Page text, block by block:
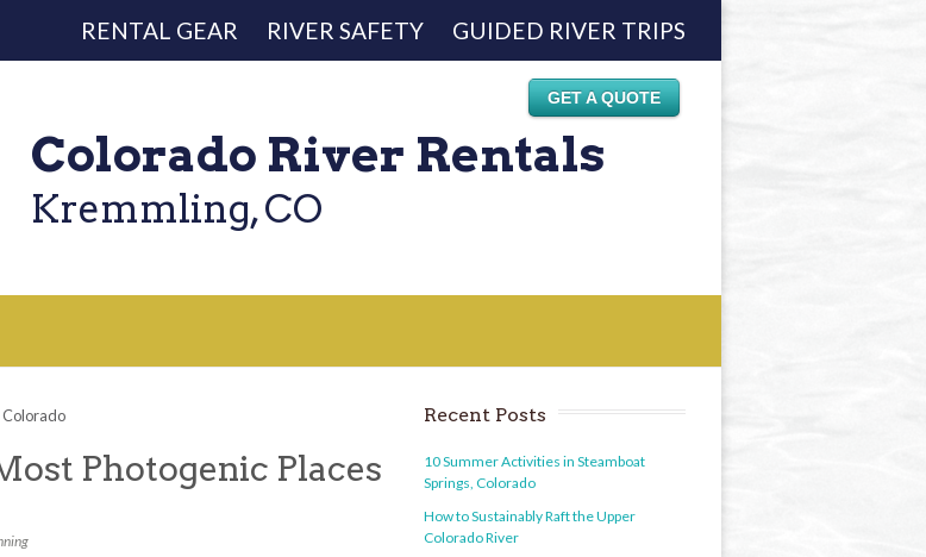
RENTAL GEAR RIVER SAFETY GUIDED RIVER TRIPS
GET A QUOTE
Colorado River Rentals
Kremmling, CO
Colorado
Photogenic Places
Recent Posts
10 Summer Activities in Steamboat
Springs, Colorado
How to Sustainably Raft the Upper
Colorado River